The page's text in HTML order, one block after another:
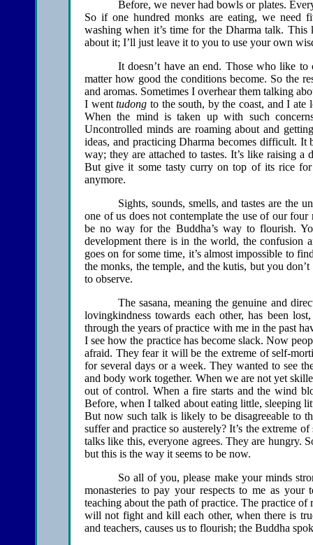
Before, we never had bowls or plates.
So if one hundred monks are eating, we need
washing when it’s time for the Dharma talk.
about it; I’ll just leave it to you to use your own
It doesn’t have an end. Those who like
matter how good the conditions become. So the
and aromas. Sometimes I overhear them talking
I wenttudong to the south, by the coast, and I
When the mind is taken up with such
Uncontrolled minds are roaming about and
ideas, and practicing Dharma becomes difficult.
way; they are attached to tastes. It’s like raising
But give it some tasty curry on top of its rice
anymore.
Sights, sounds, smells, and tastes are the
one of us does not contemplate the use of our
be no way for the Buddha’s way to flourish.
development there is in the world, the confusion
goes on for some time, it’s almost impossible to
the monks, the temple, and the kutis, but you
to observe.
The sasana, meaning the genuine and
lovingkindness towards each other, has been
through the years of practice with me in the past
I see how the practice has become slack. Now
afraid. They fear it will be the extreme of self-
for several days or a week. They wanted to see
and body work together. When we are not yet
out of control. When a fire starts and the wind
Before, when I talked about eating little, sleeping
But now such talk is likely to be disagreeable to
suffer and practice so austerely? It’s the extreme
talks like this, everyone agrees. They are hungry.
but this is the way it seems to be now.
So all of you, please make your minds
monasteries to pay your respects to me as
teaching about the path of practice. The practice of
will not fight and kill each other, when there is
and teachers, causes us to flourish; the Buddha